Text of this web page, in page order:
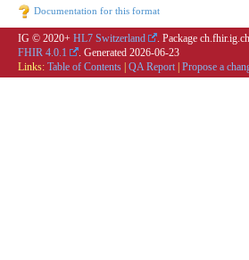
Documentation for this format
IG © 2020+ HL7 Switzerland
. Package
FHIR 4.0.1
. Generated 2026-06-23
Links: Table of Contents QA Report Propose a